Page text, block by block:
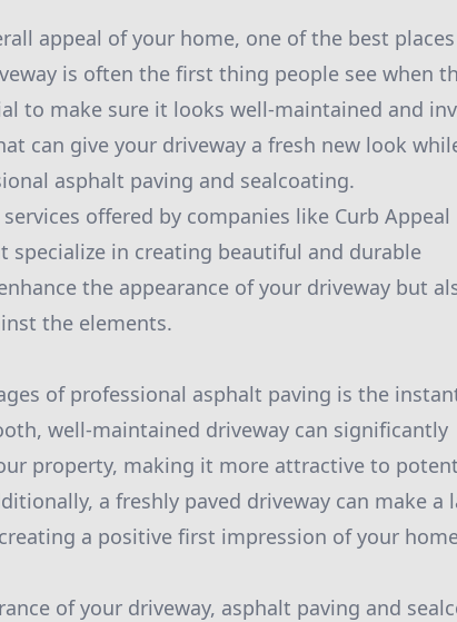
appeal of your home, one of the best
is often the first thing people see when
to make sure it looks well-maintained and
can give your driveway a fresh new look
asphalt paving and sealcoating.
offered by companies like Curb Appeal
specialize in creating beautiful and durable
the appearance of your driveway but
the elements.
of professional asphalt paving is the
well-maintained driveway can significantly
property, making it more attractive to
a freshly paved driveway can make a
a positive first impression of your
of your driveway, asphalt paving and